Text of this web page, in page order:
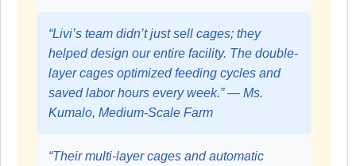
“Livi’s team didn’t just sell cages; they
helped design our entire facility. The double-
layer cages optimized feeding cycles and
saved labor hours every week.” — Ms.
Kumalo, Medium-Scale Farm
“Their multi-layer cages and automatic